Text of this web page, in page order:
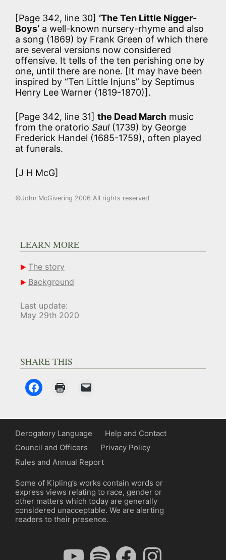
[Page 342, line 30] ‘The Ten Little Nigger-
Boys’ a well-known nursery-rhyme and also
a song (1869) by Frank Green of which there
are several versions now considered
offensive. It tells of the ten perishing one by
one, until there are none. [It may have been
inspired by “Ten Little Injuns” by Septimus
Henry Lee Warner (1819-1870)].
[Page 342, line 31] the Dead March music
from the oratorio Saul(1739) by George
Frederick Handel (1685-1759), often played
at funerals.
[J H McG]
©John McGivering 2006 All rights reserved
LEARN MORE
The story
Background
Last update:
May 29th 2020
SHARE THIS
Derogatory Language
Help and Contact
Council and Officers
Privacy Policy
Rules and Annual Report
Some of Kipling’s works contain words or
express views relating to race, gender or
other matters which today are generally
considered unacceptable. We are alerting
readers to their presence.
YouTubeSpotify FacebookInstagram